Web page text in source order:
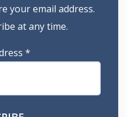
your email address.
at any time.
*